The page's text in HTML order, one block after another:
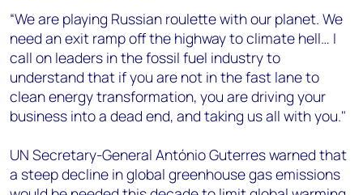
“We are playing Russian roulette with our planet. We
need an exit ramp off the highway to climate hell… I
call on leaders in the fossil fuel industry to
understand that if you are not in the fast lane to
clean energy transformation, you are driving your
business into a dead end, and taking us all with you."
UN Secretary-General António Guterres warned that
a steep decline in global greenhouse gas emissions